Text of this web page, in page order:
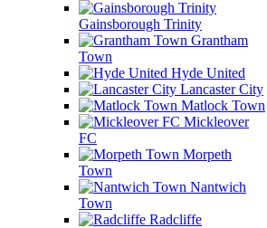
Gainsborough Trinity
Grantham
Town
Hyde United
Lancaster City
Matlock Town
Mickleover
FC
Morpeth
Town
Nantwich
Town
Radcliffe